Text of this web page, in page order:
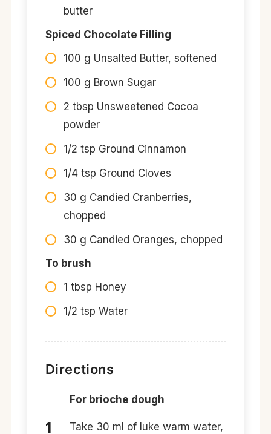
butter
Spiced Chocolate Filling
100 g Unsalted Butter, softened
100 g Brown Sugar
2 tbsp Unsweetened Cocoa
powder
1/2 tsp Ground Cinnamon
1/4 tsp Ground Cloves
30 g Candied Cranberries,
chopped
30 g Candied Oranges, chopped
To brush
1 tbsp Honey
1/2 tsp Water
Directions
For brioche dough
Take 30 ml of luke warm water,